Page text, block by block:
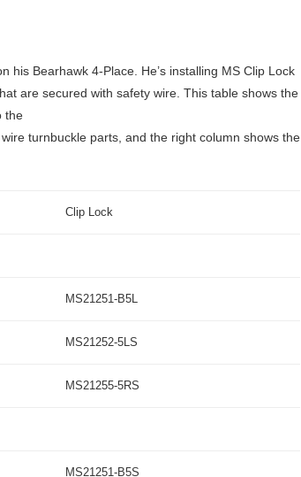
his Bearhawk 4-Place. He’s installing MS Clip Lock
are secured with safety wire. This table shows the
the
turnbuckle parts, and the right column shows the
Clip Lock
MS21251-B5L
MS21252-5LS
MS21255-5RS
MS21251-B5S